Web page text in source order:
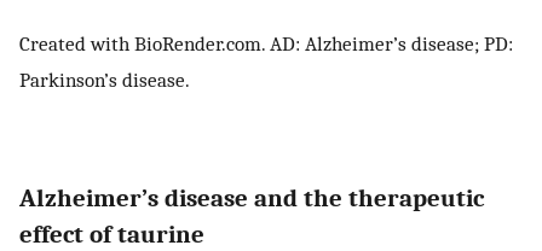
Created with BioRender.com. AD: Alzheimer’s disease; PD:
Parkinson’s disease.
Alzheimer’s disease and the therapeutic
effect of taurine